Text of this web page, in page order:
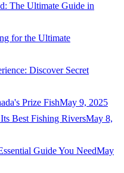
The Ultimate Guide in
for the Ultimate
Discover Secret
Prize FishMay 9, 2025
Best Fishing RiversMay 8,
Guide You NeedMay